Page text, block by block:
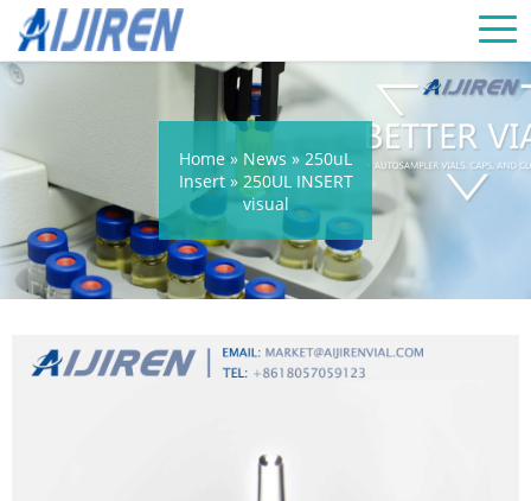
Home » News » 250uL
Insert» 250UL INSERT
visual